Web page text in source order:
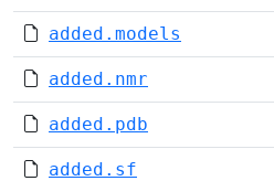
added.models
added.nmr
added.pdb
added.sf